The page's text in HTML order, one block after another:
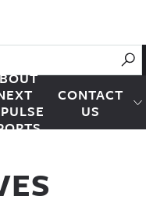
CONTACT
US